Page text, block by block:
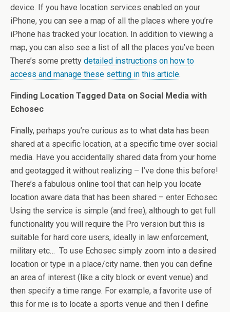
device. If you have location services enabled on your
iPhone, you can see a map of all the places where you’re
iPhone has tracked your location. In addition to viewing a
map, you can also see a list of all the places you’ve been.
There’s some pretty detailed instructions on how to
access and manage these setting in this article.
Finding Location Tagged Data on Social Media with
Echosec
Finally, perhaps you’re curious as to what data has been
shared at a specific location, at a specific time over social
media. Have you accidentally shared data from your home
and geotagged it without realizing – I’ve done this before!
There’s a fabulous online tool that can help you locate
location aware data that has been shared – enter Echosec.
Using the service is simple (and free), although to get full
functionality you will require the Pro version but this is
suitable for hard core users, ideally in law enforcement,
military etc… To use Echosec simply zoom into a desired
location or type in a place/city name. then you can define
an area of interest (like a city block or event venue) and
then specify a time range. For example, a favorite use of
this for me is to locate a sports venue and then I define